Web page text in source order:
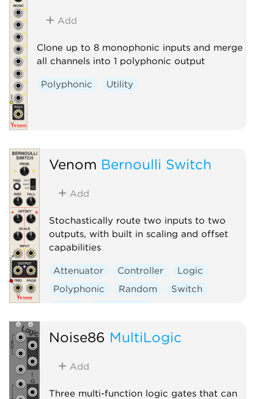
Add
Clone up to 8 monophonic inputs and merge
all channels into 1 polyphonic output
Polyphonic Utility
Venom Bernoulli Switch
Add
Stochastically route two inputs to two
outputs, with built in scaling and offset
capabilities
Attenuator Controller
Logic
Polyphonic
Random
Switch
Noise86 MultiLogic
Add
Three multi-function logic gates that can